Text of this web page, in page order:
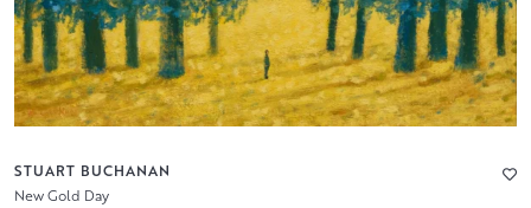
STUART BUCHANAN
New Gold Day